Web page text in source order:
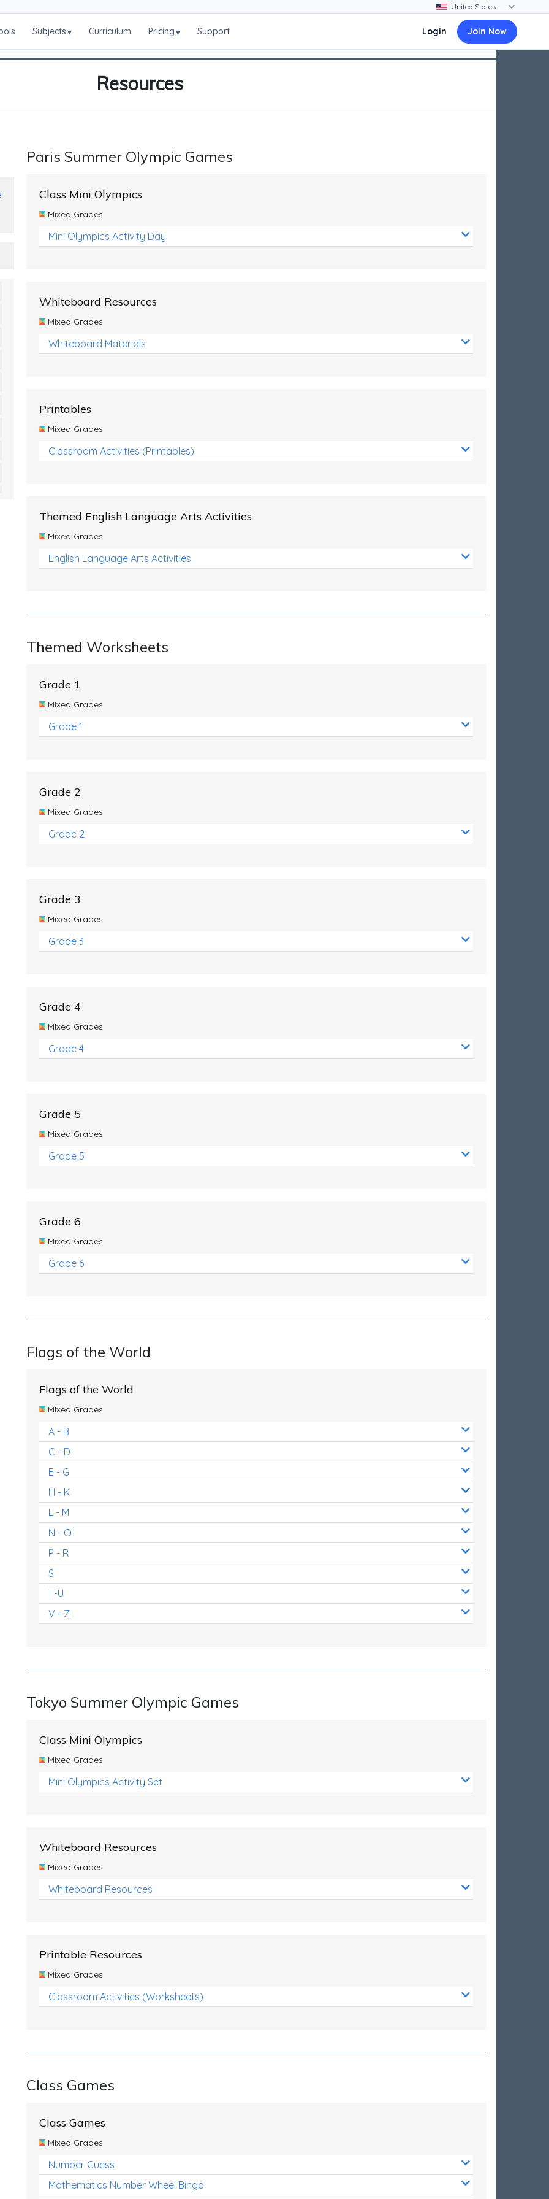
Subjects▾ Curriculum Pricing▾ Support Login Join Now
Resources
Paris Summer Olympic Games
Class Mini Olympics
Mixed Grades
Mini Olympics Activity Day
Whiteboard Resources
Mixed Grades
Whiteboard Materials
Printables
Mixed Grades
Classroom Activities (Printables)
Themed English Language Arts Activities
Mixed Grades
English Language Arts Activities
Themed Worksheets
Grade 1
Mixed Grades
Grade 1
Grade 2
Mixed Grades
Grade 2
Grade 3
Mixed Grades
Grade 3
Grade 4
Mixed Grades
Grade 4
Grade 5
Mixed Grades
Grade 5
Grade 6
Mixed Grades
Grade 6
Flags of the World
Flags of the World
Mixed Grades
A - B
C - D
E - G
H - K
L - M
N - O
P - R
S
T-U
V - Z
Tokyo Summer Olympic Games
Class Mini Olympics
Mixed Grades
Mini Olympics Activity Set
Whiteboard Resources
Mixed Grades
Whiteboard Resources
Printable Resources
Mixed Grades
Classroom Activities (Worksheets)
Class Games
Class Games
Mixed Grades
Number Guess
Mathematics Number Wheel Bingo